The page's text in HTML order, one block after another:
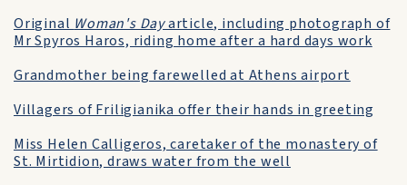
Original Woman's Dayarticle, including photograph of
Mr Spyros Haros, riding home after a hard days work
Grandmother being farewelled at Athens airport
Villagers of Friligianika offer their hands in greeting
Miss Helen Calligeros, caretaker of the monastery of
St. Mirtidion, draws water from the well